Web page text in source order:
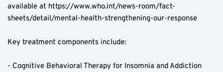
available at https://www.who.int/news-room/fact-
sheets/detail/mental-health-strengthening-our-response
Key treatment components include:
- Cognitive Behavioral Therapy for Insomnia and Addiction